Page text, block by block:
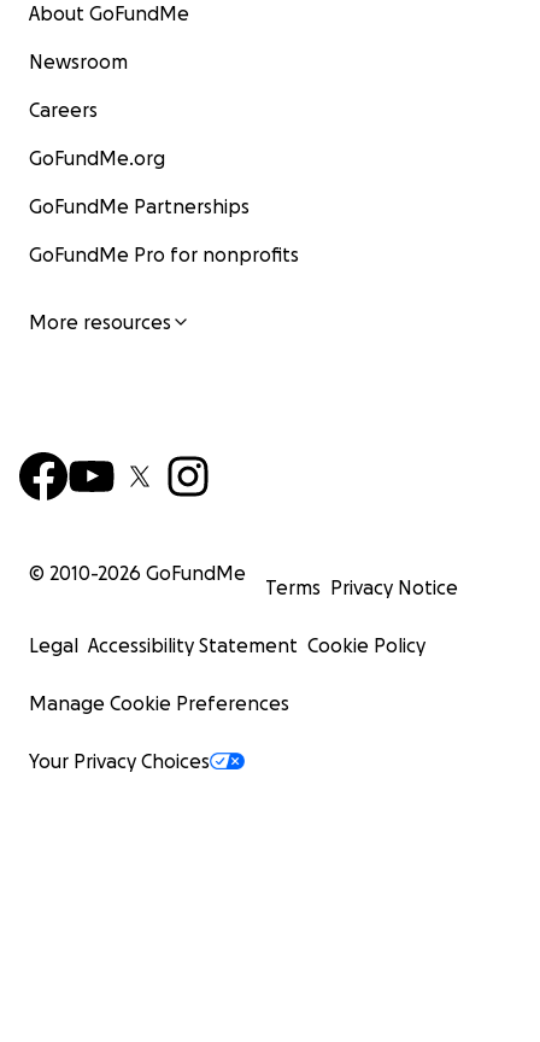
About GoFundMe
Newsroom
Careers
GoFundMe.org
GoFundMe Partnerships
GoFundMe Pro for nonprofits
More resources
© 2010-2026 GoFundMe
Terms Privacy Notice
Legal Accessibility Statement Cookie Policy
Manage Cookie Preferences
Your Privacy Choices